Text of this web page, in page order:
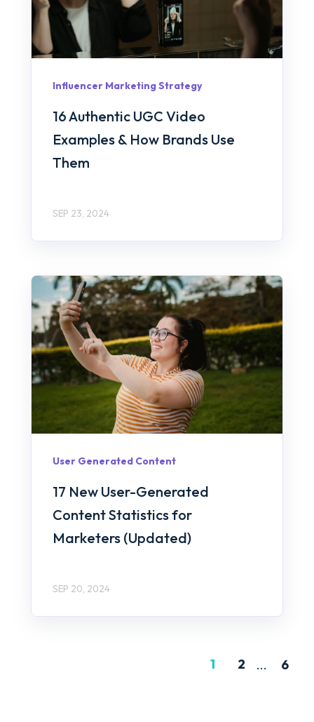
Influencer Marketing Strategy
16 Authentic UGC Video
Examples & How Brands Use
Them
SEP 23, 2024
User Generated Content
17 New User-Generated
Content Statistics for
Marketers (Updated)
SEP 20, 2024
1 2 ... 6